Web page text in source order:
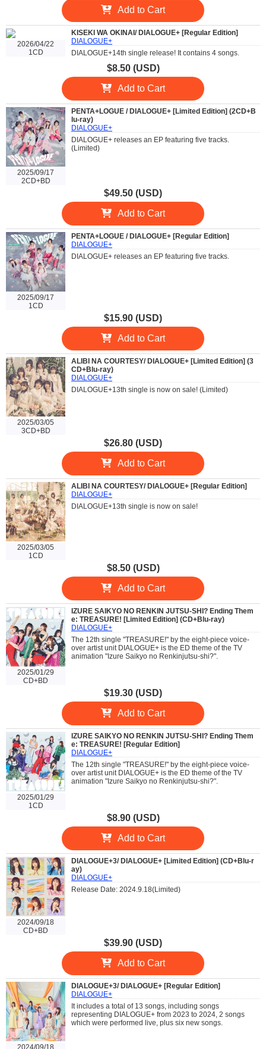
Add to Cart
2026/04/22
1CD
KISEKI WA OKINAI/ DIALOGUE+ [Regular Edition]
DIALOGUE+
DIALOGUE+14th single release! It contains 4 songs.
$8.50 (USD)
Add to Cart
2025/09/17
2CD+BD
PENTA+LOGUE / DIALOGUE+ [Limited Edition] (2CD+B
lu-ray)
DIALOGUE+
DIALOGUE+ releases an EP featuring five tracks.
(Limited)
$49.50 (USD)
Add to Cart
2025/09/17
1CD
PENTA+LOGUE / DIALOGUE+ [Regular Edition]
DIALOGUE+
DIALOGUE+ releases an EP featuring five tracks.
$15.90 (USD)
Add to Cart
2025/03/05
3CD+BD
ALIBI NA COURTESY/ DIALOGUE+ [Limited Edition] (3
CD+Blu-ray)
DIALOGUE+
DIALOGUE+13th single is now on sale! (Limited)
$26.80 (USD)
Add to Cart
2025/03/05
1CD
ALIBI NA COURTESY/ DIALOGUE+ [Regular Edition]
DIALOGUE+
DIALOGUE+13th single is now on sale!
$8.50 (USD)
Add to Cart
2025/01/29
CD+BD
IZURE SAIKYO NO RENKIN JUTSU-SHI? Ending Them
e: TREASURE! [Limited Edition] (CD+Blu-ray)
DIALOGUE+
The 12th single "TREASURE!" by the eight-piece voice-
over artist unit DIALOGUE+ is the ED theme of the TV
animation "Izure Saikyo no Renkinjutsu-shi?".
$19.30 (USD)
Add to Cart
2025/01/29
1CD
IZURE SAIKYO NO RENKIN JUTSU-SHI? Ending Them
e: TREASURE! [Regular Edition]
DIALOGUE+
The 12th single "TREASURE!" by the eight-piece voice-
over artist unit DIALOGUE+ is the ED theme of the TV
animation "Izure Saikyo no Renkinjutsu-shi?".
$8.90 (USD)
Add to Cart
2024/09/18
CD+BD
DIALOGUE+3/ DIALOGUE+ [Limited Edition] (CD+Blu-r
ay)
DIALOGUE+
Release Date: 2024.9.18(Limited)
$39.90 (USD)
Add to Cart
2024/09/18
DIALOGUE+3/ DIALOGUE+ [Regular Edition]
DIALOGUE+
It includes a total of 13 songs, including songs
representing DIALOGUE+ from 2023 to 2024, 2 songs
which were performed live, plus six new songs.